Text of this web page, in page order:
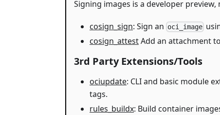
Signing images is a developer
cosign_sign: Sign an oci_image
cosign_attestAdd an attachment
3rd Party Extensions/Tools
ociupdate: CLI and basic module
tags.
rules_buildx: Build container